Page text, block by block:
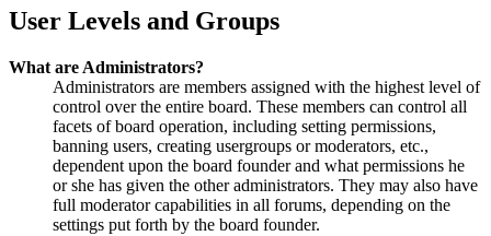
User Levels and Groups
What are Administrators?
Administrators are members assigned with the highest level of
control over the entire board. These members can control all
facets of board operation, including setting permissions,
banning users, creating usergroups or moderators, etc.,
dependent upon the board founder and what permissions he
or she has given the other administrators. They may also have
full moderator capabilities in all forums, depending on the
settings put forth by the board founder.